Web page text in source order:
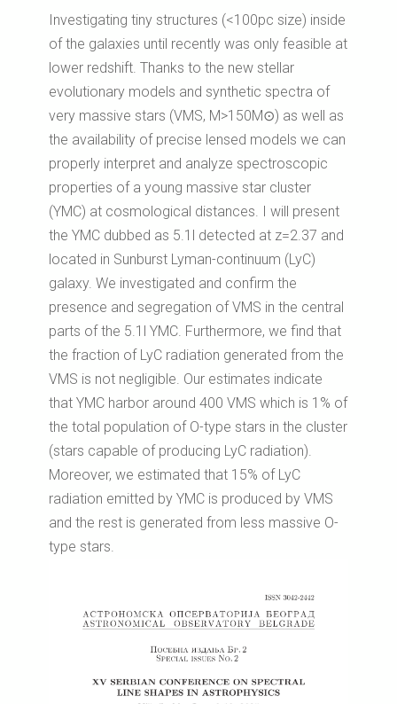
Investigating tiny structures (<100pc size) inside
of the galaxies until recently was only feasible at
lower redshift. Thanks to the new stellar
evolutionary models and synthetic spectra of
very massive stars (VMS, M>150M⊙) as well as
the availability of precise lensed models we can
properly interpret and analyze spectroscopic
properties of a young massive star cluster
(YMC) at cosmological distances. I will present
the YMC dubbed as 5.1l detected at z=2.37 and
located in Sunburst Lyman-continuum (LyC)
galaxy. We investigated and confirm the
presence and segregation of VMS in the central
parts of the 5.1l YMC. Furthermore, we find that
the fraction of LyC radiation generated from the
VMS is not negligible. Our estimates indicate
that YMC harbor around 400 VMS which is 1% of
the total population of O-type stars in the cluster
(stars capable of producing LyC radiation).
Moreover, we estimated that 15% of LyC
radiation emitted by YMC is produced by VMS
and the rest is generated from less massive O-
type stars.